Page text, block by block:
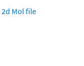
2d Mol file